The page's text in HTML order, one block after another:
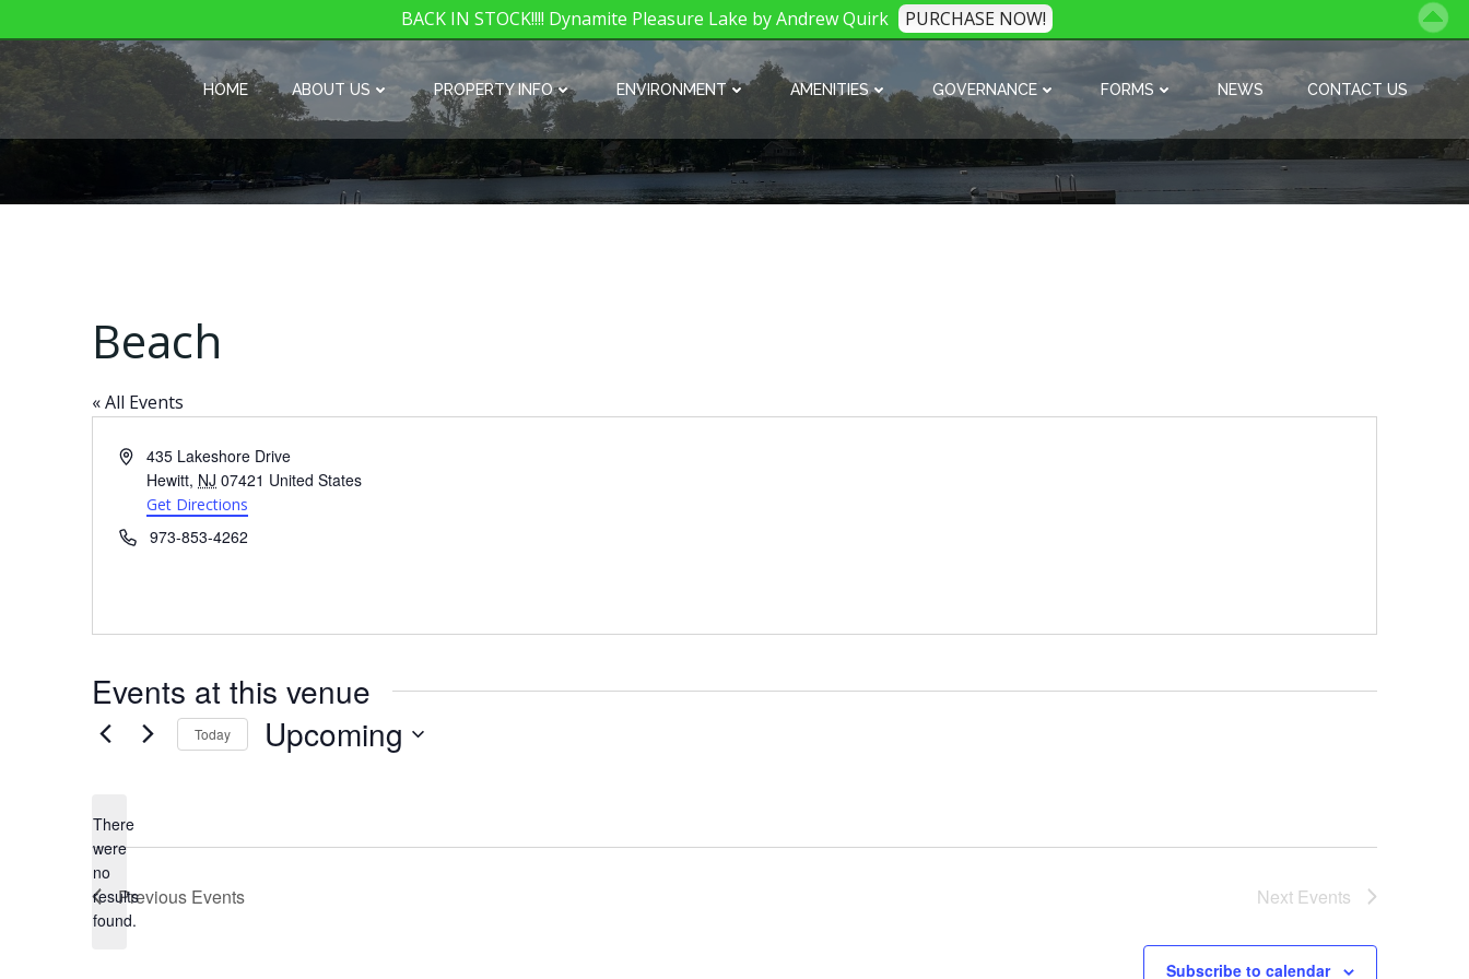
HOME ABOUT US PROPERTY INFO ENVIRONMENT AMENITIES GOVERNANCE FORMS NEWS CONTACT US
Beach
« All Events
Address435 Lakeshore Drive
Hewitt, NJ 07421 United States
Get Directions
Phone973-853-4262
Events at this venue
Notice
There
were
no
results
found.
Today Upcoming
Previous Events Next Events
Subscribe to calendar
BACK IN STOCK!!!! Dynamite Pleasure Lake by Andrew Quirk PURCHASE NOW!